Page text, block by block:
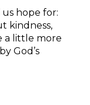
hope for:
kindness,
a little more
God’s